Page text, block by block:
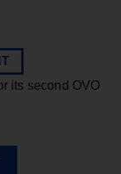
its second OVO